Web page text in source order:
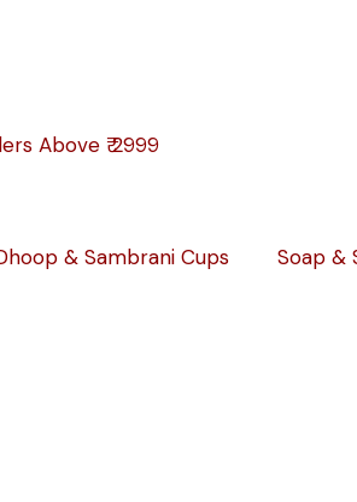
Above ₹ 2999
& Sambrani Cups Soap &